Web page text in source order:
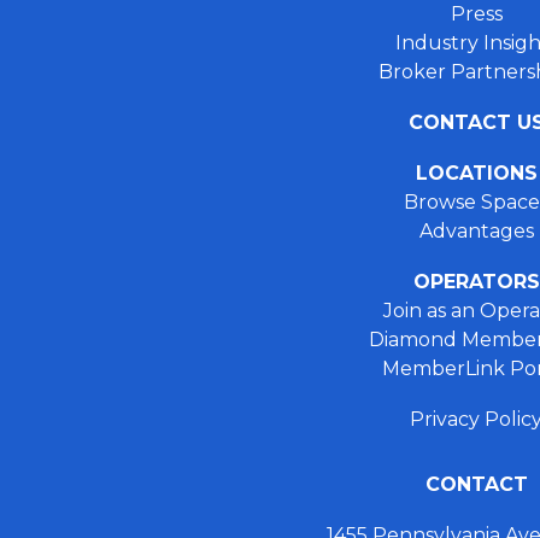
Press
Industry
Broker
CONTACT
LOCATIONS
Browse
Advantages
OPERATORS
Join as an
Diamond
MemberLink
Privacy
CONTACT